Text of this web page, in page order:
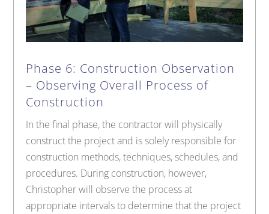
Phase 6: Construction Observation
– Observing Overall Process of
Construction
In the final phase, the contractor will physically
construct the project and is solely responsible for
construction methods, techniques, schedules, and
procedures. During construction, however,
Christopher will observe the process at
appropriate intervals to determine that the project